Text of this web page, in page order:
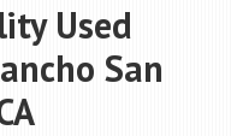
Used
San